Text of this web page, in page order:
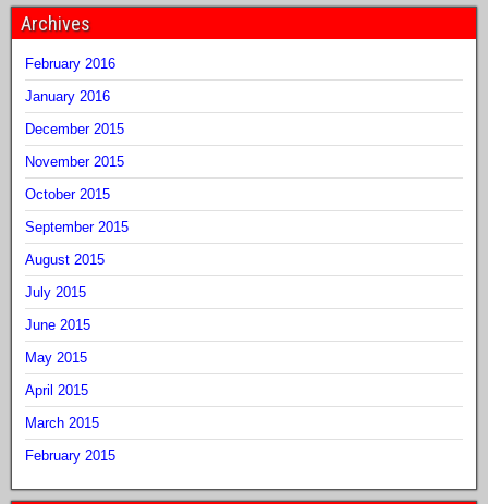
Archives
February 2016
January 2016
December 2015
November 2015
October 2015
September 2015
August 2015
July 2015
June 2015
May 2015
April 2015
March 2015
February 2015